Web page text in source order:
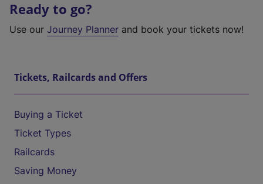
Ready to go?
Use our Journey Planner and book your tickets now!
Tickets, Railcards and Offers
Buying a Ticket
Ticket Types
Railcards
Saving Money